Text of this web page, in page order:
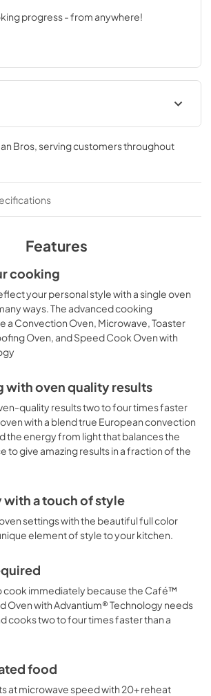
progress - from anywhere!
Instructions
Guide
Manual
Bros, serving customers throughout
Features
cooking
your personal style with a single oven
ways. The advanced cooking
a Convection Oven, Microwave, Toaster
Oven, and Speed Cook Oven with
with oven quality results
quality results two to four times faster
with a blend true European convection
the energy from light that balances the
to give amazing results in a fraction of the
with a touch of style
settings with the beautiful full color
element of style to your kitchen.
cook immediately because the Café™
Oven with Advantium® Technology needs
cooks two to four times faster than a
food
at microwave speed with 20+ reheat